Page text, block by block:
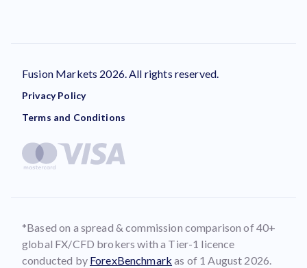
Fusion Markets 2026. All rights reserved.
Privacy Policy
Terms and Conditions
*Based on a spread & commission comparison of 40+
global FX/CFD brokers with a Tier-1 licence
conducted by ForexBenchmark as of 1 August 2026.